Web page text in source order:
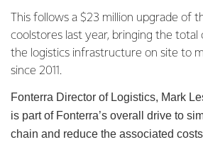
This follows a $23 million upgrade of
coolstores last year, bringing the total
the logistics infrastructure on site to
since 2011.
Fonterra Director of Logistics, Mark
is part of Fonterra’s overall drive to
chain and reduce the associated